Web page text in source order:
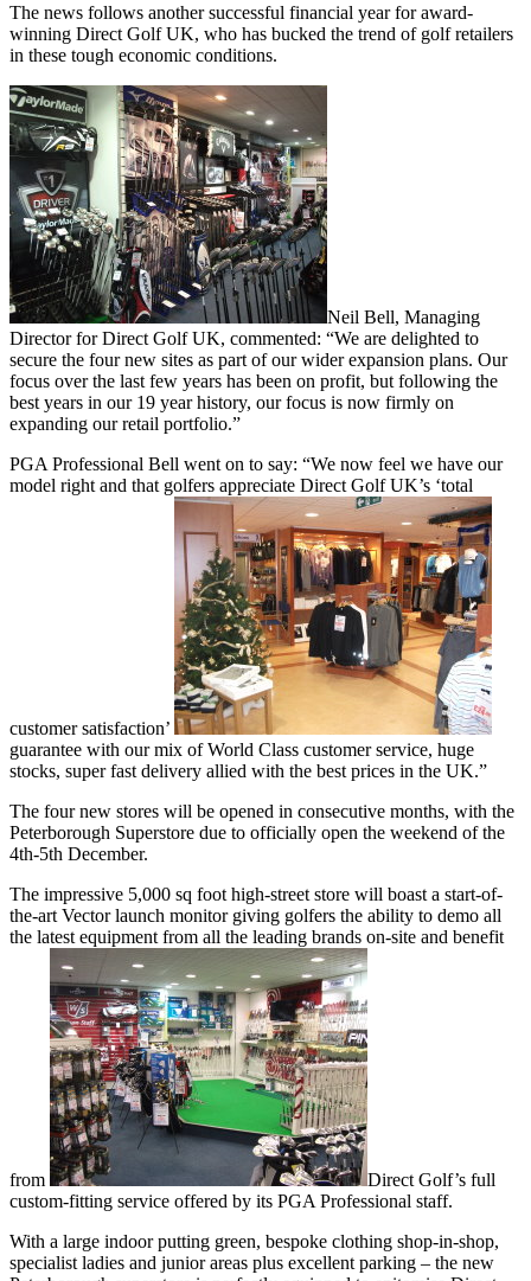
The news follows another successful financial year for award-
winning Direct Golf UK, who has bucked the trend of golf retailers
in these tough economic conditions.
Neil Bell, Managing
Director for Direct Golf UK, commented: “We are delighted to
secure the four new sites as part of our wider expansion plans. Our
focus over the last few years has been on profit, but following the
best years in our 19 year history, our focus is now firmly on
expanding our retail portfolio.”
PGA Professional Bell went on to say: “We now feel we have our
model right and that golfers appreciate Direct Golf UK’s ‘total
customer satisfaction’
guarantee with our mix of World Class customer service, huge
stocks, super fast delivery allied with the best prices in the UK.”
The four new stores will be opened in consecutive months, with the
Peterborough Superstore due to officially open the weekend of the
4th-5th December.
The impressive 5,000 sq foot high-street store will boast a start-of-
the-art Vector launch monitor giving golfers the ability to demo all
the latest equipment from all the leading brands on-site and benefit
from
Direct Golf’s full
custom-fitting service offered by its PGA Professional staff.
With a large indoor putting green, bespoke clothing shop-in-shop,
specialist ladies and junior areas plus excellent parking – the new